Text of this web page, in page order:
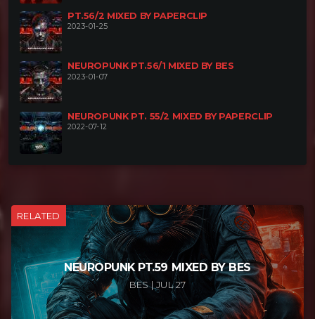
PT.56/2 MIXED BY PAPERCLIP
2023-01-25
NEUROPUNK PT.56/1 MIXED BY BES
2023-01-07
NEUROPUNK PT. 55/2 MIXED BY PAPERCLIP
2022-07-12
RELATED
NEUROPUNK PT.59 MIXED BY BES
BES | JUL 27